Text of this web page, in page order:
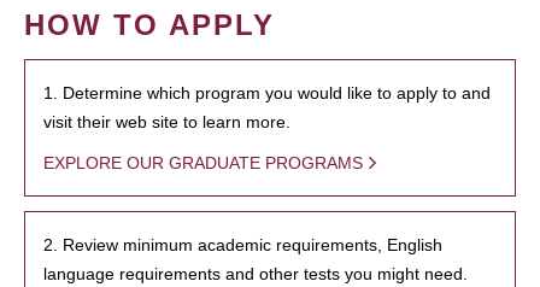
HOW TO APPLY
1. Determine which program you would like to apply to and
visit their web site to learn more.
EXPLORE OUR GRADUATE PROGRAMS
2. Review minimum academic requirements, English
language requirements and other tests you might need.